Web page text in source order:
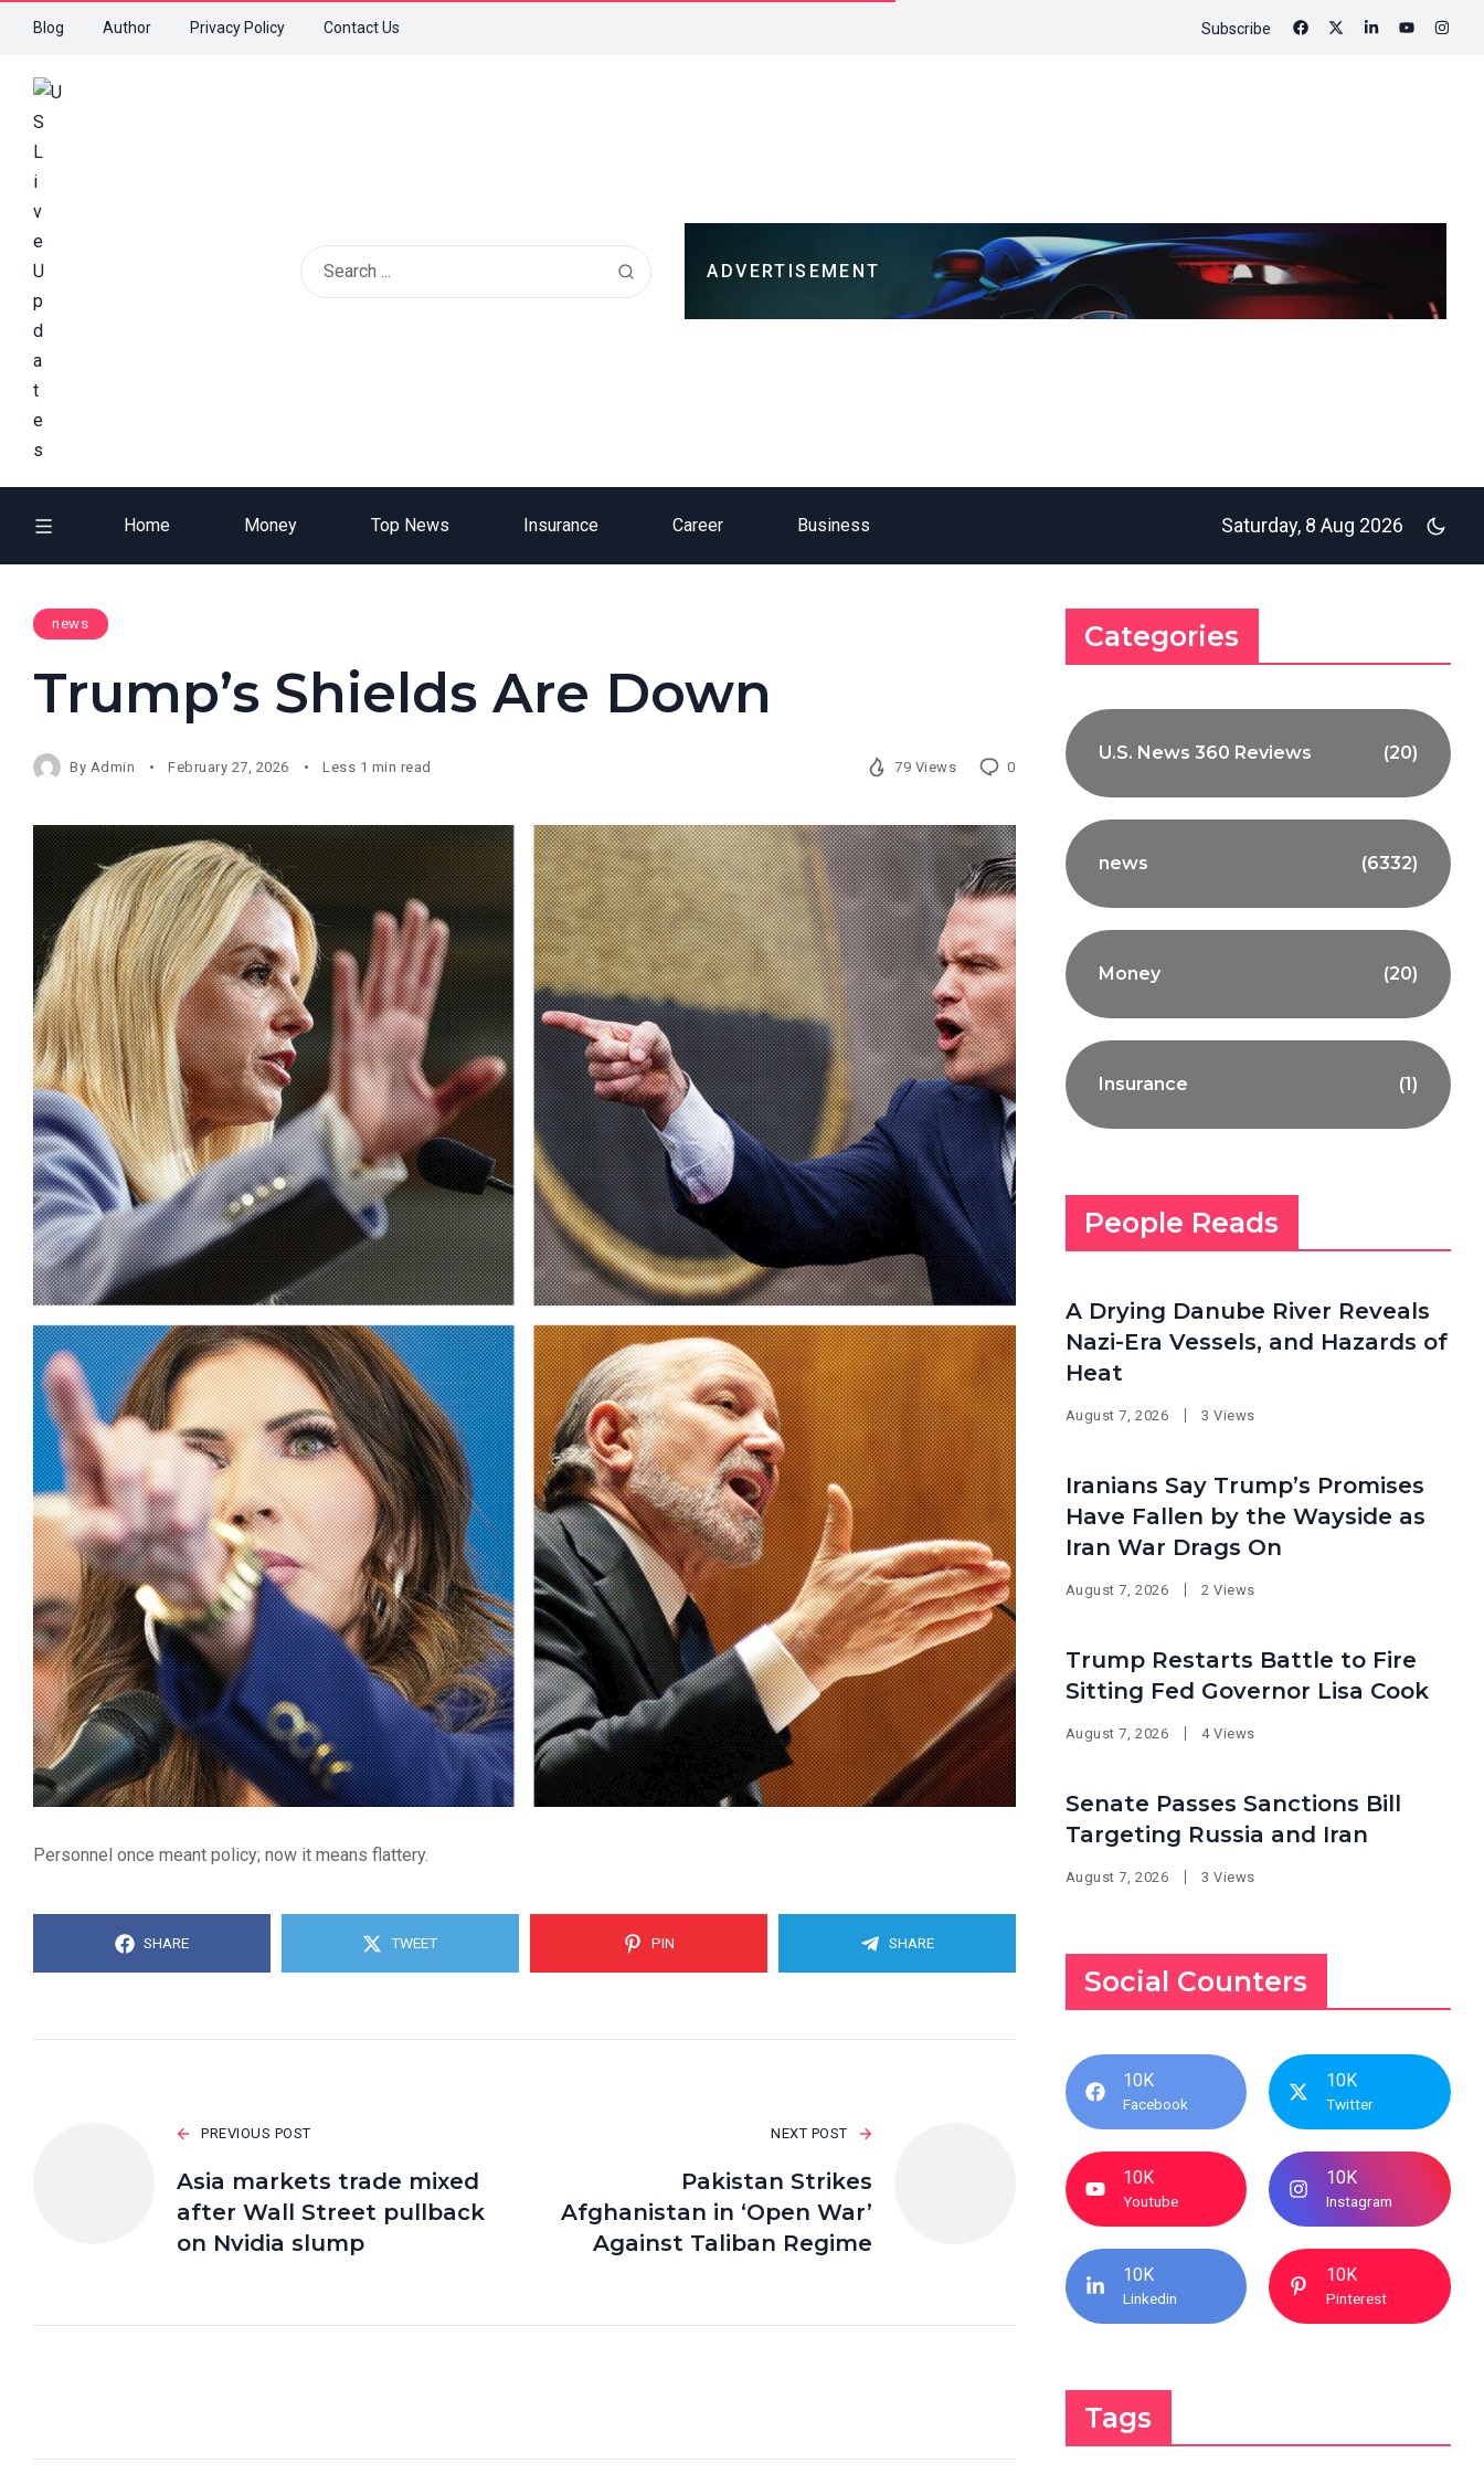
Blog Author Privacy Policy Contact Us Subscribe
ADVERTISEMENT
Home Money Top News Insurance Career Business Saturday, 8 Aug 2026
news
Trump’s Shields Are Down
By Admin February 27, 2026 Less 1 min read 79 Views 0
Personnel once meant policy; now it means flattery.
SHARE TWEET PIN SHARE
PREVIOUS POST
Asia markets trade mixed
after Wall Street pullback
on Nvidia slump
NEXT POST
Pakistan Strikes
Afghanistan in ‘Open War’
Against Taliban Regime
Categories
U.S. News 360 Reviews (20)
news (6332)
Money (20)
Insurance (1)
People Reads
A Drying Danube River Reveals
Nazi-Era Vessels, and Hazards of
Heat
August 7, 2026 3 Views
Iranians Say Trump’s Promises
Have Fallen by the Wayside as
Iran War Drags On
August 7, 2026 2 Views
Trump Restarts Battle to Fire
Sitting Fed Governor Lisa Cook
August 7, 2026 4 Views
Senate Passes Sanctions Bill
Targeting Russia and Iran
August 7, 2026 3 Views
Social Counters
10K
Facebook
10K
Twitter
10K
Youtube
10K
Instagram
10K
Linkedin
10K
Pinterest
Tags